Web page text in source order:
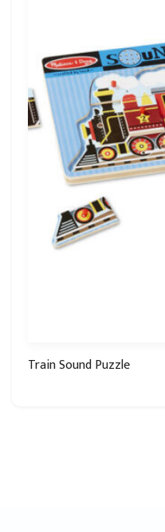
Train Sound Puzzle